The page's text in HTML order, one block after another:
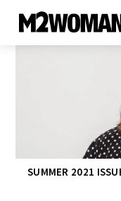
SUMMER 2021